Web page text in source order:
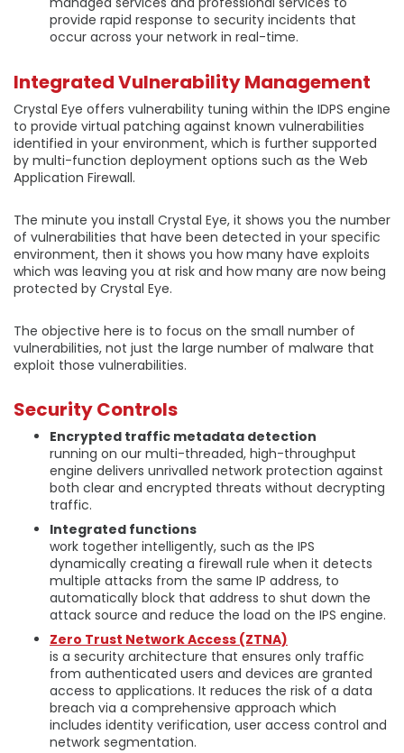
provide rapid response to security incidents that
occur across your network in real-time.
Integrated Vulnerability Management
Crystal Eye offers vulnerability tuning within the IDPS engine
to provide virtual patching against known vulnerabilities
identified in your environment, which is further supported
by multi-function deployment options such as the Web
Application Firewall.
The minute you install Crystal Eye, it shows you the number
of vulnerabilities that have been detected in your specific
environment, then it shows you how many have exploits
which was leaving you at risk and how many are now being
protected by Crystal Eye.
The objective here is to focus on the small number of
vulnerabilities, not just the large number of malware that
exploit those vulnerabilities.
Security Controls
Encrypted traffic metadata detection
running on our multi-threaded, high-throughput
engine delivers unrivalled network protection against
both clear and encrypted threats without decrypting
traffic.
Integrated functions
work together intelligently, such as the IPS
dynamically creating a firewall rule when it detects
multiple attacks from the same IP address, to
automatically block that address to shut down the
attack source and reduce the load on the IPS engine.
Zero Trust Network Access (ZTNA)
is a security architecture that ensures only traffic
from authenticated users and devices are granted
access to applications. It reduces the risk of a data
breach via a comprehensive approach which
includes identity verification, user access control and
network segmentation.